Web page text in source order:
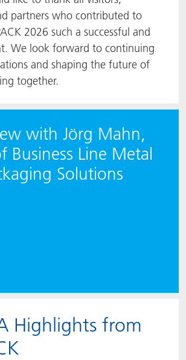
partners who contributed to
2026 such a successful and
We look forward to continuing
and shaping the future of
together.
with Jörg Mahn,
Business Line Metal
Solutions
Highlights from